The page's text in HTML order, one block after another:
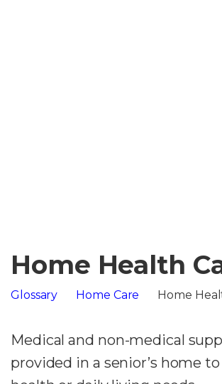
Home Health
Glossary Home Care Home
Medical and non-medical
provided in a senior’s home